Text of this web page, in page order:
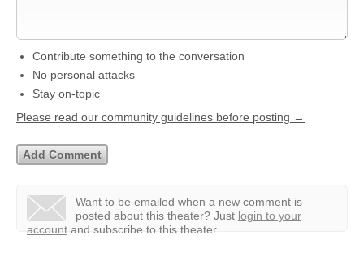
Contribute something to the conversation
No personal attacks
Stay on-topic
Please read our community guidelines before posting →
Want to be emailed when a new comment is
posted about this theater? Just login to your
account and subscribe to this theater.